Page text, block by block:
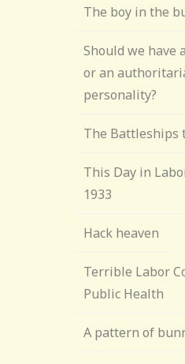
The boy in the
Should we have
or an
personality?
The Battleships
This Day in
1933
Hack heaven
Terrible Labor
Public Health
A pattern of